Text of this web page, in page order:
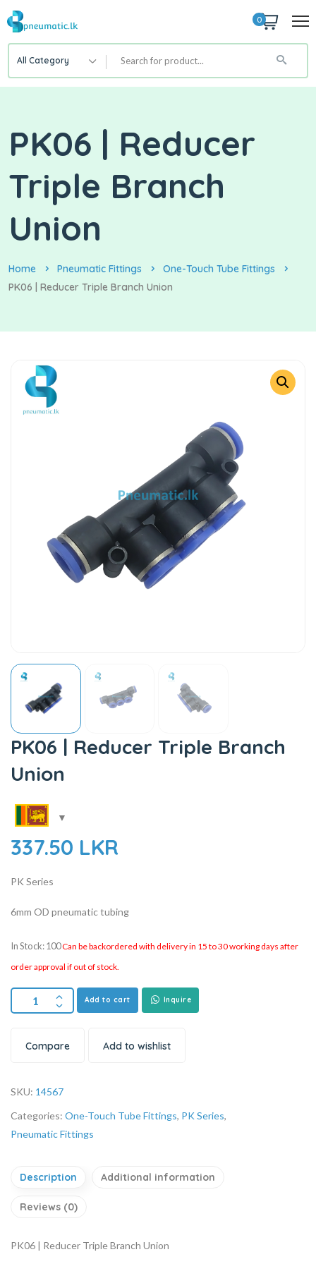
0
All Category
PK06 | Reducer
Triple Branch
Union
Home Pneumatic Fittings
One-Touch Tube Fittings
PK06 | Reducer Triple Branch Union
PK06 | Reducer Triple Branch
Union
337.50 LKR
PK Series
6mm OD pneumatic tubing
In Stock: 100Can be backordered with delivery in 15 to 30 working days after
order approval if out of stock.
Add to cart Inquire
Compare Add to wishlist
SKU: 14567
Categories: One-Touch Tube Fittings, PK Series,
Pneumatic Fittings
Description Additional information
Reviews (0)
PK06 | Reducer Triple Branch Union